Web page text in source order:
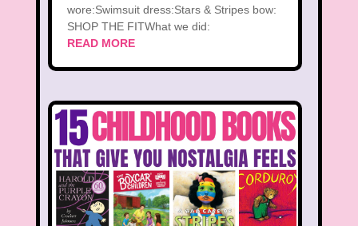
wore:Swimsuit dress:Stars & Stripes bow:
SHOP THE FITWhat we did:
READ MORE